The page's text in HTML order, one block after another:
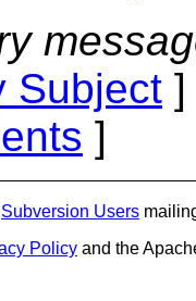
Subject
]
Subversion Users
Policy and the